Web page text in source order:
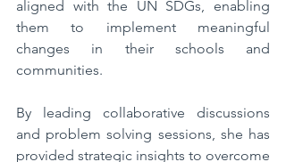
aligned with the UN SDGs, enabling
them to implement meaningful
changes in their schools and
communities.
By leading collaborative discussions
and problem solving sessions, she has
provided strategic insights to overcome